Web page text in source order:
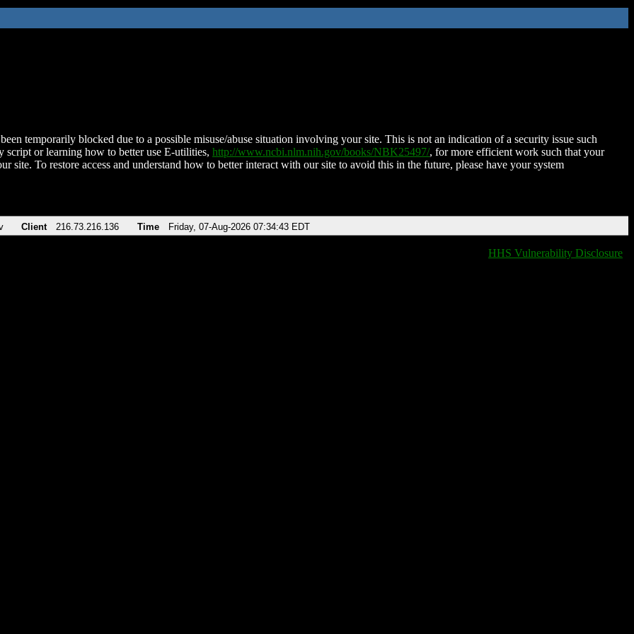
temporarily blocked due to a possible misuse/abuse situation involving your site. This is not an indication of a security issue such
script or learning how to better use E-utilities, http://www.ncbi.nlm.nih.gov/books/NBK25497/, for more efficient work such that your
site. To restore access and understand how to better interact with our site to avoid this in the future, please have your system
Client 216.73.216.136 Time Friday, 07-Aug-2026 07:34:43 EDT
HHS Vulnerability Disclosure